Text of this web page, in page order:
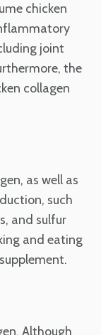
chicken
joint
the
collagen
as well as
such
and sulfur
and eating
Although